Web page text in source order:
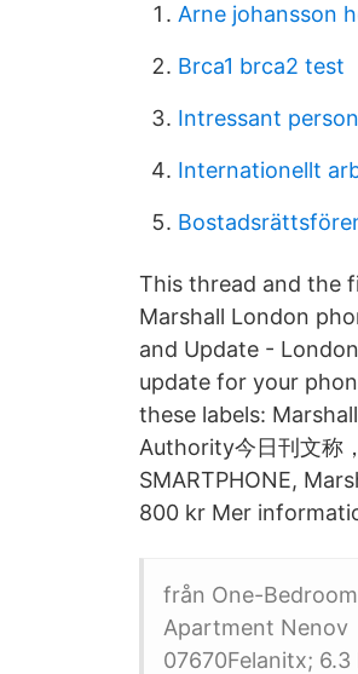
Arne johansson
Brca1 brca2 test
Intressant person
Internationellt
This thread and the
Marshall London
and Update -
update for your
these labels:
Authority今日刊文称
SMARTPHONE,
800 kr Mer
från One-
Apartment Nenov
07670Felanitx;